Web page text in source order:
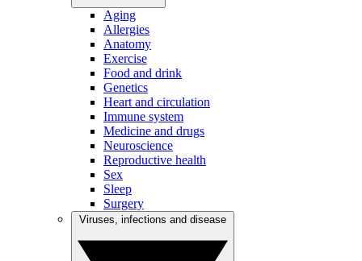
Aging
Allergies
Anatomy
Exercise
Food and drink
Genetics
Heart and circulation
Immune system
Medicine and drugs
Neuroscience
Reproductive health
Sex
Sleep
Surgery